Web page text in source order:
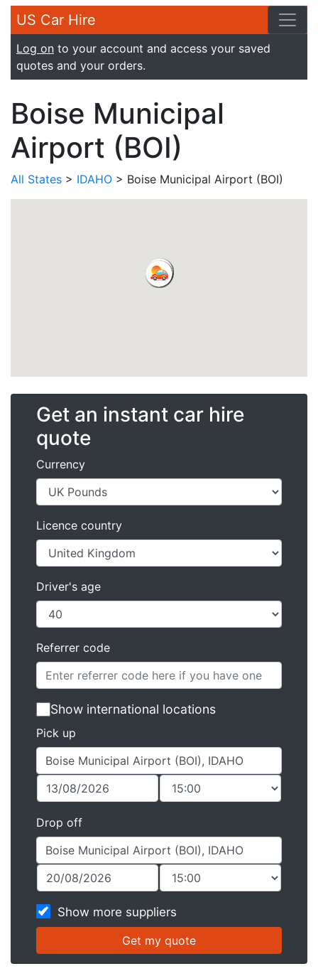
US Car Hire
Log on to your account and access your saved
quotes and your orders.
Boise Municipal
Airport (BOI)
All States > IDAHO > Boise Municipal Airport (BOI)
Get an instant car hire
quote
Currency
Licence country
Driver's age
Referrer code
Show international locations
Pick up
Drop off
Show more suppliers